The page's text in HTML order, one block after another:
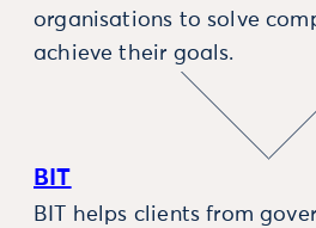
organisations to solve
achieve their goals.
BIT
BIT helps clients from